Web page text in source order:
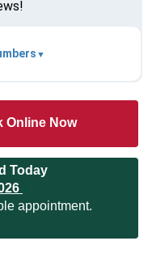
Online Now
Today
appointment.